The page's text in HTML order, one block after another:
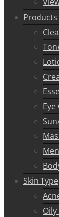
Products
Eye
Men
Skin Type
Oily